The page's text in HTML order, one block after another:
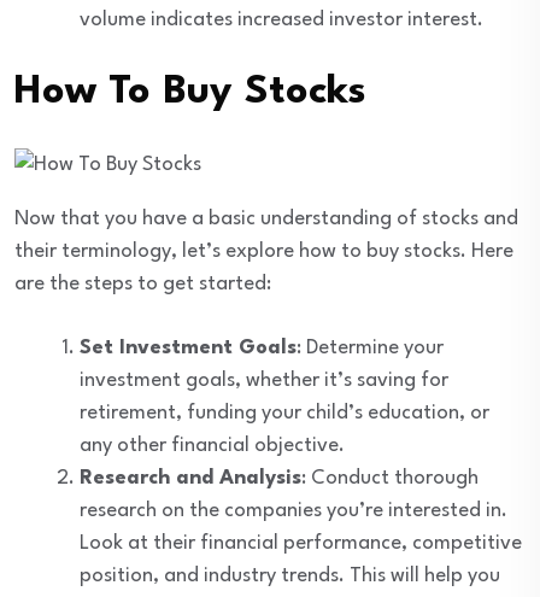
volume indicates increased investor interest.
How To Buy Stocks
Now that you have a basic understanding of stocks and
their terminology, let’s explore how to buy stocks. Here
are the steps to get started:
Set Investment Goals: Determine your
investment goals, whether it’s saving for
retirement, funding your child’s education, or
any other financial objective.
Research and Analysis: Conduct thorough
research on the companies you’re interested in.
Look at their financial performance, competitive
position, and industry trends. This will help you